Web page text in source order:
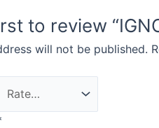
to review
will not be published.